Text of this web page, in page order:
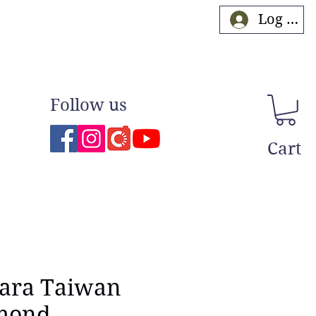
Follow us
Log In
Cart
Taiwan